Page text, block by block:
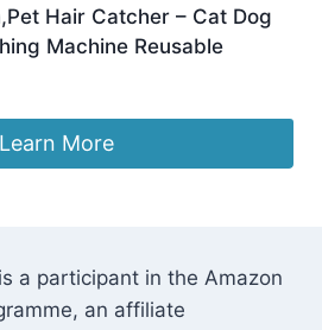
Hair Catcher – Cat Dog
Machine Reusable
Learn More
a participant in the Amazon
an affiliate